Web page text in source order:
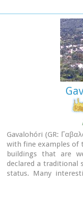
unspoiled Cretan
Loutraki,
than 10 kilometrs.
Gavalohóri (GR:
with fine examples of
buildings that are
declared a traditional
status. Many